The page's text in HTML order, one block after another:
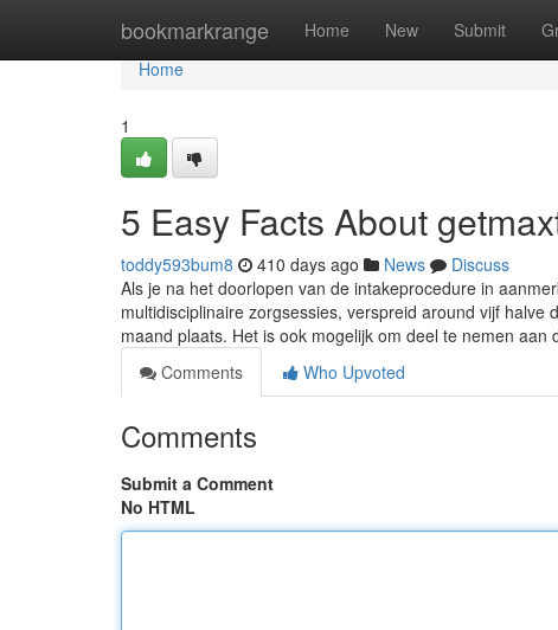
bookmarkrange Home New Submit
Home
Home
1
5 Easy Facts About
toddy593bum8 410 days ago News
Discuss
Als je na het doorlopen van de intakeprocedure in
multidisciplinaire zorgsessies, verspreid around vijf
maand plaats. Het is ook mogelijk om deel te nemen aan
Comments
Who Upvoted
Comments
Submit a Comment
No HTML